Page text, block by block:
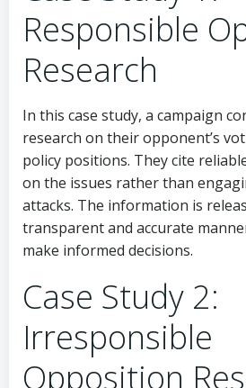
Responsible
Research
In this case study, a campaign
research on their opponent’s
policy positions. They cite
on the issues rather than
attacks. The information is
transparent and accurate
make informed decisions.
Case Study 2:
Irresponsible
Opposition